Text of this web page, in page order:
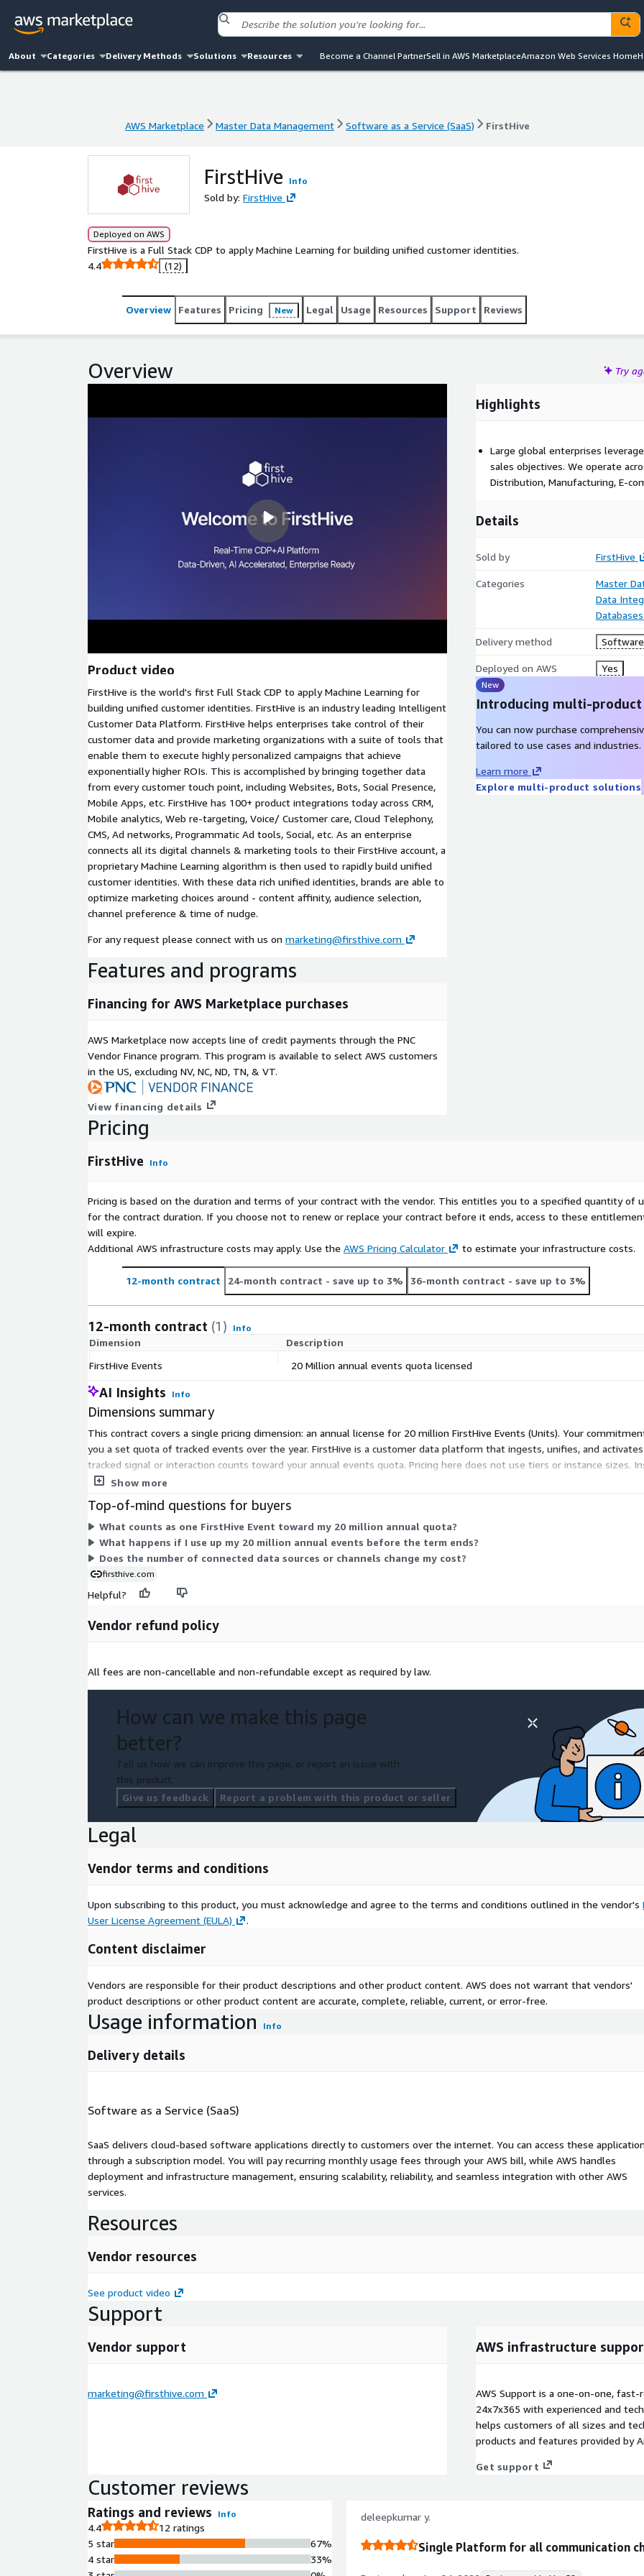
About Categories Delivery Methods Solutions Resources Become a Channel PartnerSell in AWS MarketplaceAmazon Web Services Home
AWS Marketplace Master Data Management Software as a Service (SaaS) FirstHive
FirstHive Info
Sold by: FirstHive
Deployed on AWS
FirstHive is a Full Stack CDP to apply Machine Learning for building unified customer identities.
4.4
(12)
Overview Features Pricing New Legal Usage Resources Support Reviews
Overview Try
Product video
FirstHive is the world's first Full Stack CDP to apply Machine Learning for
building unified customer identities. FirstHive is an industry leading Intelligent
Customer Data Platform. FirstHive helps enterprises take control of their
customer data and provide marketing organizations with a suite of tools that
enable them to execute highly personalized campaigns that achieve
exponentially higher ROIs. This is accomplished by bringing together data
from every customer touch point, including Websites, Bots, Social Presence,
Mobile Apps, etc. FirstHive has 100+ product integrations today across CRM,
Mobile analytics, Web re-targeting, Voice/ Customer care, Cloud Telephony,
CMS, Ad networks, Programmatic Ad tools, Social, etc. As an enterprise
connects all its digital channels & marketing tools to their FirstHive account, a
proprietary Machine Learning algorithm is then used to rapidly build unified
customer identities. With these data rich unified identities, brands are able to
optimize marketing choices around - content affinity, audience selection,
channel preference & time of nudge.
For any request please connect with us on marketing@firsthive.com
Highlights
Large global enterprises
sales objectives. We operate
Distribution, Manufacturing, E-
Details
Sold by FirstHive
Categories
Master
Data
Delivery method Software
Deployed on AWS Yes
New
Introducing multi-
You can now purchase
tailored to use cases and industries.
Learn more
Explore multi-product solutions
Features and programs
Financing for AWS Marketplace purchases
AWS Marketplace now accepts line of credit payments through the PNC
Vendor Finance program. This program is available to select AWS customers
in the US, excluding NV, NC, ND, TN, & VT.
View financing details
Pricing
FirstHive Info
Pricing is based on the duration and terms of your contract with the vendor. This entitles you to a specified quantity of
for the contract duration. If you choose not to renew or replace your contract before it ends, access to these
will expire.
Additional AWS infrastructure costs may apply. Use the AWS Pricing Calculator to estimate your infrastructure costs.
12-month contract 24-month contract - save up to 3% 36-month contract - save up to 3%
12-month contract (1) Info
Dimension
Description
FirstHive Events
20 Million annual events quota licensed
AI Insights Info
Dimensions summary
This contract covers a single pricing dimension: an annual license for 20 million FirstHive Events (Units). Your
you a set quota of tracked events over the year. FirstHive is a customer data platform that ingests, unifies, and activates
tracked signal or interaction counts toward your annual events quota. Pricing here does not use tiers or instance sizes.
quota for the term.
Show more
Top-of-mind questions for buyers
What counts as one FirstHive Event toward my 20 million annual quota?
What happens if I use up my 20 million annual events before the term ends?
Does the number of connected data sources or channels change my cost?
firsthive.com
Helpful?
Vendor refund policy
All fees are non-cancellable and non-refundable except as required by law.
How can we make this page
better?
Tell us how we can improve this page, or report an issue with
this product.
Give us feedback
Report a problem with this product or seller
Legal
Vendor terms and conditions
Upon subscribing to this product, you must acknowledge and agree to the terms and conditions outlined in the vendor's
User License Agreement (EULA)
.
Content disclaimer
Vendors are responsible for their product descriptions and other product content. AWS does not warrant that vendors'
product descriptions or other product content are accurate, complete, reliable, current, or error-free.
Usage information Info
Delivery details
Software as a Service (SaaS)
SaaS delivers cloud-based software applications directly to customers over the internet. You can access these
through a subscription model. You will pay recurring monthly usage fees through your AWS bill, while AWS handles
deployment and infrastructure management, ensuring scalability, reliability, and seamless integration with other AWS
services.
Resources
Vendor resources
See product video
Support
Vendor support
marketing@firsthive.com
AWS infrastructure
AWS Support is a one-on-one,
24x7x365 with experienced and
helps customers of all sizes and
products and features provided by
Get support
Customer reviews
Ratings and reviews Info
4.4
12 ratings
5 star
4 star
67%
33%
deleepkumar y.
Single Platform for all communication